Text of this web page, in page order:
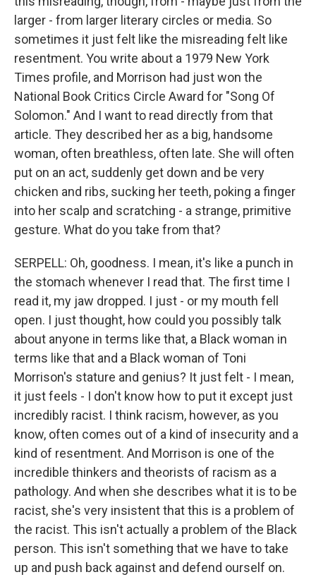
larger - from larger literary circles or media. So
sometimes it just felt like the misreading felt like
resentment. You write about a 1979 New York
Times profile, and Morrison had just won the
National Book Critics Circle Award for "Song Of
Solomon." And I want to read directly from that
article. They described her as a big, handsome
woman, often breathless, often late. She will often
put on an act, suddenly get down and be very
chicken and ribs, sucking her teeth, poking a finger
into her scalp and scratching - a strange, primitive
gesture. What do you take from that?
SERPELL: Oh, goodness. I mean, it's like a punch in
the stomach whenever I read that. The first time I
read it, my jaw dropped. I just - or my mouth fell
open. I just thought, how could you possibly talk
about anyone in terms like that, a Black woman in
terms like that and a Black woman of Toni
Morrison's stature and genius? It just felt - I mean,
it just feels - I don't know how to put it except just
incredibly racist. I think racism, however, as you
know, often comes out of a kind of insecurity and a
kind of resentment. And Morrison is one of the
incredible thinkers and theorists of racism as a
pathology. And when she describes what it is to be
racist, she's very insistent that this is a problem of
the racist. This isn't actually a problem of the Black
person. This isn't something that we have to take
up and push back against and defend ourself on.